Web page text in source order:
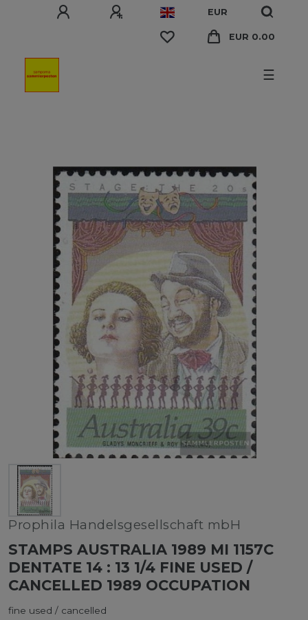
EUR
EUR 0.00
☰
Prophila Handelsgesellschaft mbH
STAMPS AUSTRALIA 1989 MI 1157C
DENTATE 14 : 13 1/4 FINE USED /
CANCELLED 1989 OCCUPATION
fine used / cancelled